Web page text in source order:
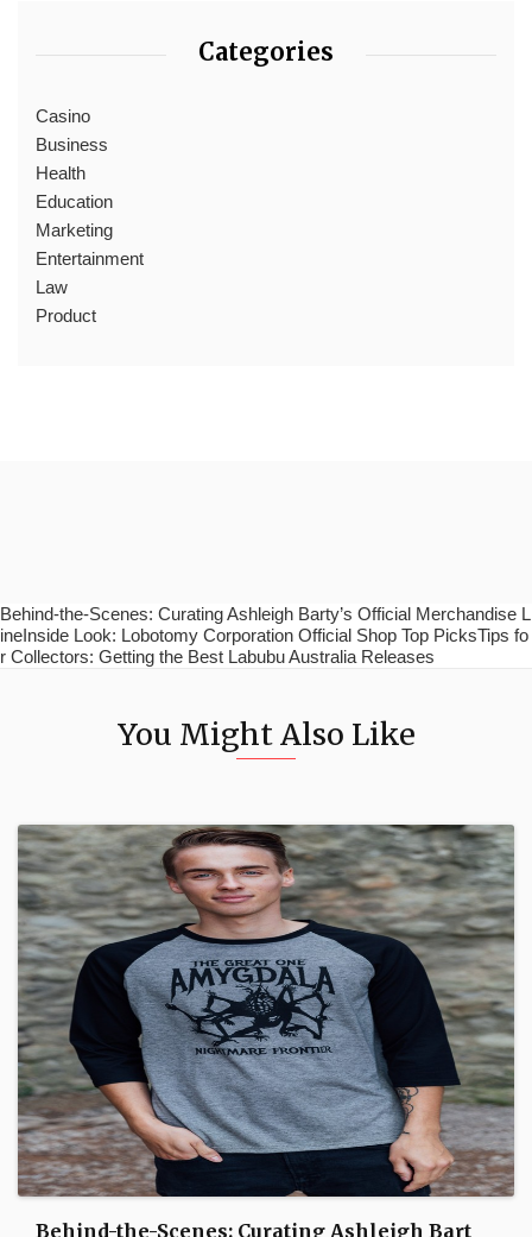
Categories
Casino
Business
Health
Education
Marketing
Entertainment
Law
Product
Behind-the-Scenes: Curating Ashleigh Barty’s Official Merchandise L
ineInside Look: Lobotomy Corporation Official Shop Top PicksTips fo
r Collectors: Getting the Best Labubu Australia Releases
You Might Also Like
Behind-the-Scenes: Curating Ashleigh Bart